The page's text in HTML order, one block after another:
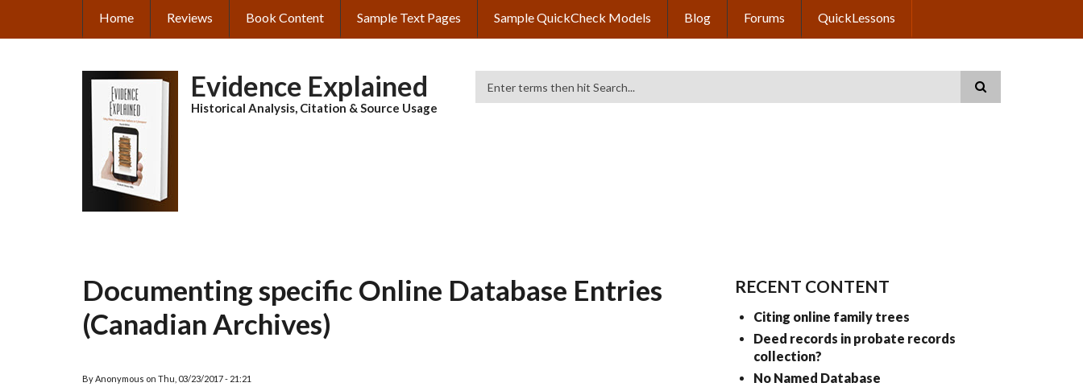
main
MAIN
Home Reviews Book Content Sample Text Pages Sample QuickCheck Models Blog Forums QuickLessons
Evidence Explained
Historical Analysis, Citation & Source Usage
Documenting specific Online Database Entries
(Canadian Archives)
ByAnonymous on Thu, 03/23/2017 - 21:21
RECENT CONTENT
Citing online family trees
Deed records in probate records
collection?
No Named Database